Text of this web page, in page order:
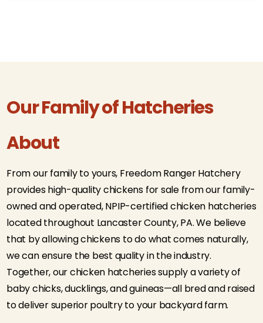
Our Family of Hatcheries
About
From our family to yours, Freedom Ranger Hatchery
provides high-quality chickens for sale from our family-
owned and operated, NPIP-certified chicken hatcheries
located throughout Lancaster County, PA. We believe
that by allowing chickens to do what comes naturally,
we can ensure the best quality in the industry.
Together, our chicken hatcheries supply a variety of
baby chicks, ducklings, and guineas—all bred and raised
to deliver superior poultry to your backyard farm.